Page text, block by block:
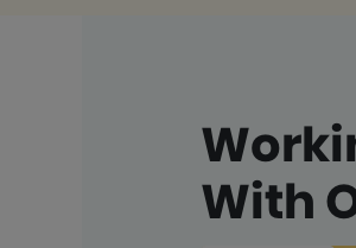
With